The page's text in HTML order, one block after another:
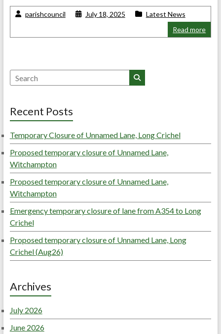
parishcouncil July 18, 2025
Latest News
Read more
Search
Recent Posts
Temporary Closure of Unnamed Lane, Long Crichel
Proposed temporary closure of Unnamed Lane,
Witchampton
Proposed temporary closure of Unnamed Lane,
Witchampton
Emergency temporary closure of lane from A354 to Long
Crichel
Proposed temporary closure of Unnamed Lane, Long
Crichel (Aug26)
Archives
July 2026
June 2026